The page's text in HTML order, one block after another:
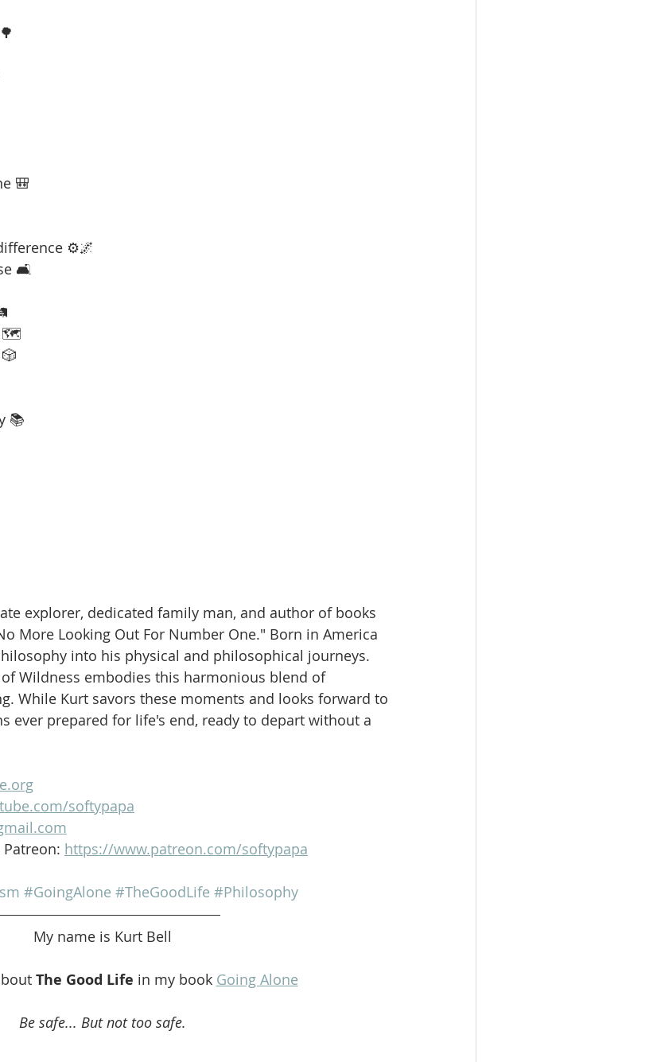
🎒
⚙️🌌
🛋️
🗺️
📚
explorer, dedicated family man, and author of books
More Looking Out For Number One." Born in America
into his physical and philosophical journeys.
Wildness embodies this harmonious blend of
While Kurt savors these moments and looks forward to
ever prepared for life's end, ready to depart without a
softypapa
https://www.patreon.com/softypapa
#GoingAlone #TheGoodLife #Philosophy
My name is Kurt Bell
The Good Life in my book Going Alone
Be safe... But not too safe.